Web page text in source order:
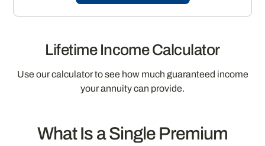
Lifetime Income Calculator
Use our calculator to see how much guaranteed income
your annuity can provide.
What Is a Single Premium